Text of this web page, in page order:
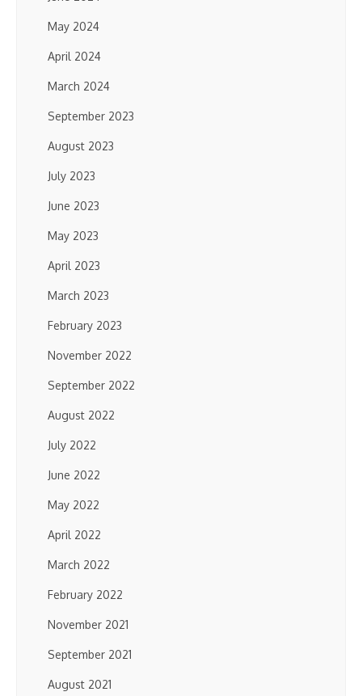
May 2024
April 2024
March 2024
September 2023
August 2023
July 2023
June 2023
May 2023
April 2023
March 2023
February 2023
November 2022
September 2022
August 2022
July 2022
June 2022
May 2022
April 2022
March 2022
February 2022
November 2021
September 2021
August 2021